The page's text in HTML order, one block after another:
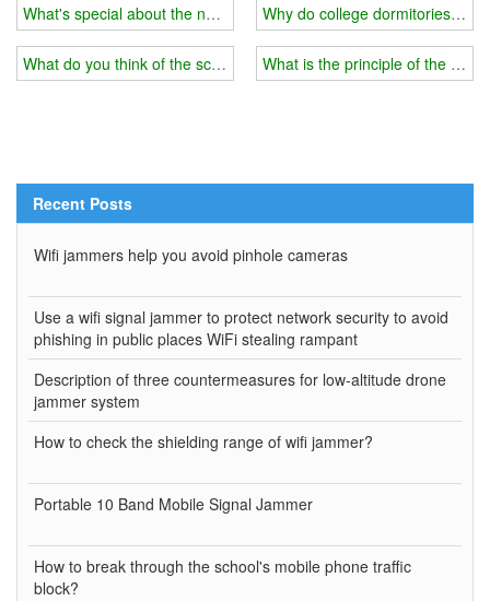
What's special about the new 5G wireless wifi jammer?
What do you think of the school's placement of wifi signal jammers
Why do college dormitories
What is the principle of the wifi
Recent Posts
Wifi jammers help you avoid pinhole cameras
Use a wifi signal jammer to protect network security to avoid
phishing in public places WiFi stealing rampant
Description of three countermeasures for low-altitude drone
jammer system
How to check the shielding range of wifi jammer?
Portable 10 Band Mobile Signal Jammer
How to break through the school's mobile phone traffic
block?